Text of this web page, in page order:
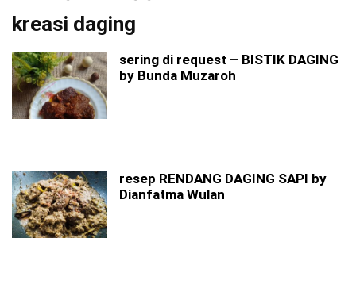
kreasi daging
sering di request – BISTIK DAGING
by Bunda Muzaroh
resep RENDANG DAGING SAPI by
Dianfatma Wulan